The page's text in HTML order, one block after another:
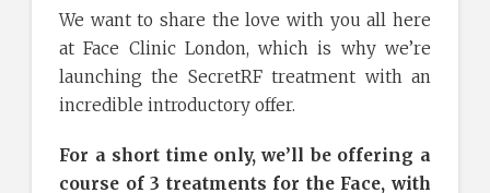
We want to share the love with you all here
at Face Clinic London, which is why we’re
launching the SecretRF treatment with an
incredible introductory offer.
For a short time only, we’ll be offering a
course of 3 treatments for the Face, with